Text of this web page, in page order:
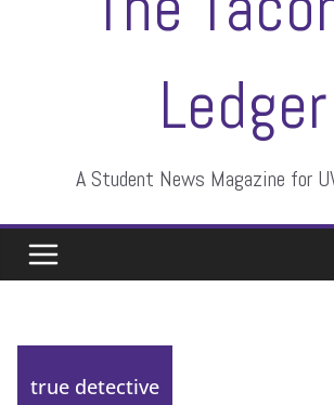
Ledger
A Student News Magazine for
true detective